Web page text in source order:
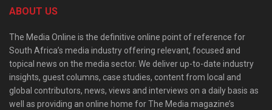
ABOUT US
The Media Online is the definitive online point of reference for
South Africa’s media industry offering relevant, focused and
topical news on the media sector. We deliver up-to-date industry
insights, guest columns, case studies, content from local and
global contributors, news, views and interviews on a daily basis as
well as providing an online home for The Media magazine’s